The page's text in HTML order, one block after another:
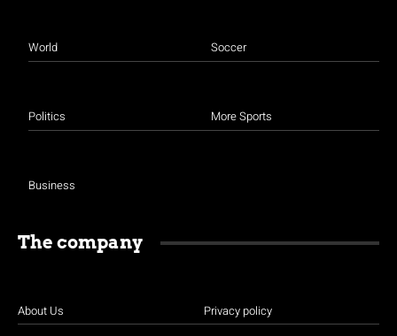
World
Politics
Business
Soccer
More Sports
The company
About Us Privacy policy